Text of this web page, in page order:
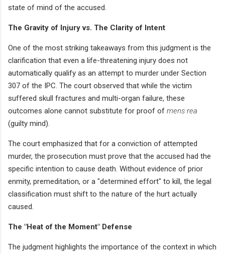
state of mind of the accused.
The Gravity of Injury vs. The Clarity of Intent
One of the most striking takeaways from this judgment is the
clarification that even a life-threatening injury does not
automatically qualify as an attempt to murder under Section
307 of the IPC. The court observed that while the victim
suffered skull fractures and multi-organ failure, these
outcomes alone cannot substitute for proof of mens rea
(guilty mind).
The court emphasized that for a conviction of attempted
murder, the prosecution must prove that the accused had the
specific intention to cause death. Without evidence of prior
enmity, premeditation, or a "determined effort" to kill, the legal
classification must shift to the nature of the hurt actually
caused.
The "Heat of the Moment" Defense
The judgment highlights the importance of the context in which